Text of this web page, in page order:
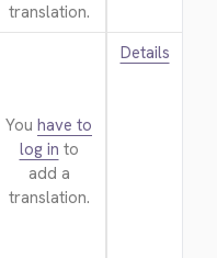
translation.
You have to
log in to
add a
translation.
Details